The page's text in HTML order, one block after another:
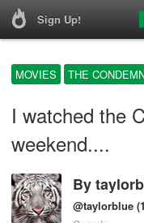
Sign Up!
MOVIES THE
I watched the
weekend....
By
@taylorblue